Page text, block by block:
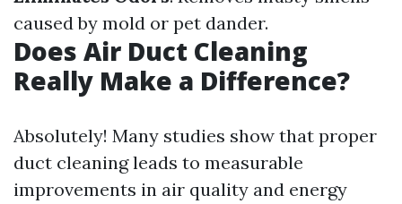
caused by mold or pet dander.
Does Air Duct Cleaning
Really Make a Difference?
Absolutely! Many studies show that proper
duct cleaning leads to measurable
improvements in air quality and energy